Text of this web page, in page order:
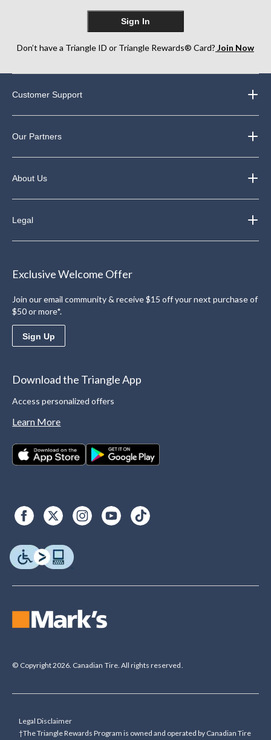
Sign In
Don’t have a Triangle ID or Triangle Rewards® Card? Join Now
Customer Support
Our Partners
About Us
Legal
Exclusive Welcome Offer
Join our email community & receive $15 off your next purchase of
$50 or more*.
Sign Up
Download the Triangle App
Access personalized offers
Learn More
© Copyright 2026. Canadian Tire. All rights reserved.
Legal Disclaimer
†The Triangle Rewards Program is owned and operated by Canadian Tire